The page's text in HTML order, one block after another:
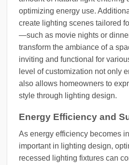
optimizing energy use.
create lighting scenes tailored
—such as movie nights or
transform the ambiance of a
inviting and functional for
level of customization not only
also allows homeowners to
style through lighting design.
Energy Efficiency and
As energy efficiency becomes
important in lighting design,
recessed lighting fixtures can